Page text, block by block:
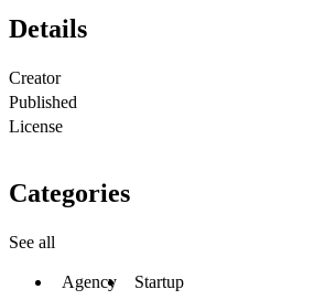
Details
Creator
Published
License
Categories
See all
Agency Startup